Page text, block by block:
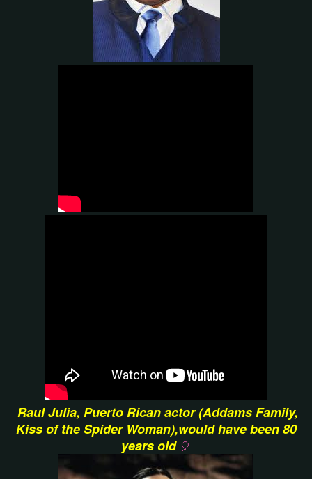
Raul Julia, Puerto Rican actor (Addams Family,
Kiss of the Spider Woman),would have been 80
years old 🎈